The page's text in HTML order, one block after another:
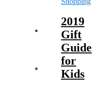
2019
Gift
Guide
for
Kids